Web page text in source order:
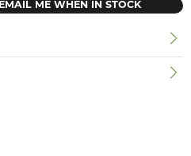
EMAIL ME WHEN IN STOCK